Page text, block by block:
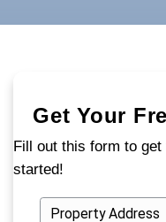
We buy
major damage,
Freedom
in any